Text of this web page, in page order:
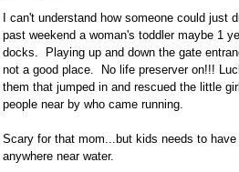
I can't understand how someone could
past weekend a woman's toddler maybe 1
docks. Playing up and down the gate
not a good place. No life preserver on!!!
them that jumped in and rescued the little
people near by who came running.
Scary for that mom...but kids needs to
anywhere near water.